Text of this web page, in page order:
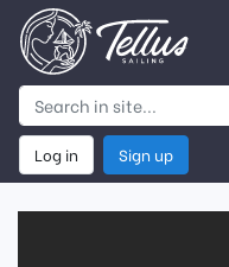
Log in Sign up